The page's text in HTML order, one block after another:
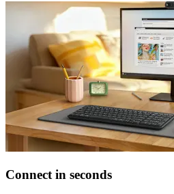
Connect in seconds